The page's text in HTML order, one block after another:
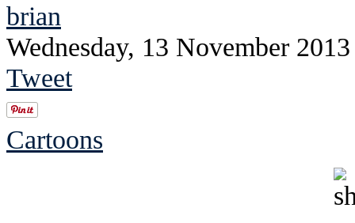
brian
Wednesday, 13 November 2013
Tweet
Cartoons